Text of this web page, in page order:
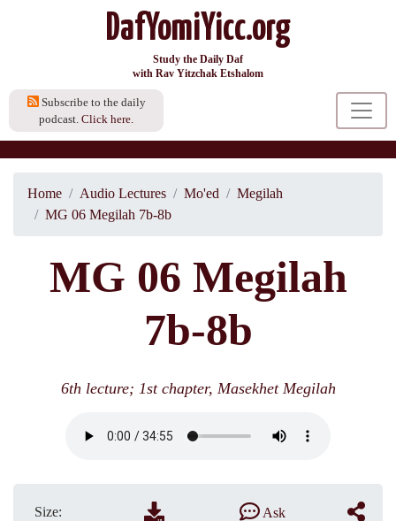
DafYomiYicc.org
Study the Daily Daf
with Rav Yitzchak Etshalom
Subscribe to the daily
podcast. Click here.
Home Audio Lectures Mo'ed
Megilah
MG 06 Megilah 7b-8b
MG 06 Megilah
7b-8b
6th lecture; 1st chapter, Masekhet Megilah
Size:
Ask